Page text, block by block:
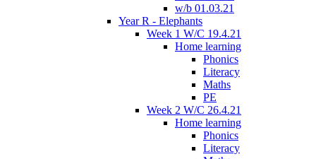
w/b 01.03.21
Year R - Elephants
Week 1 W/C 19.4.21
Home learning
Phonics
Literacy
Maths
PE
Week 2 W/C 26.4.21
Home learning
Phonics
Literacy